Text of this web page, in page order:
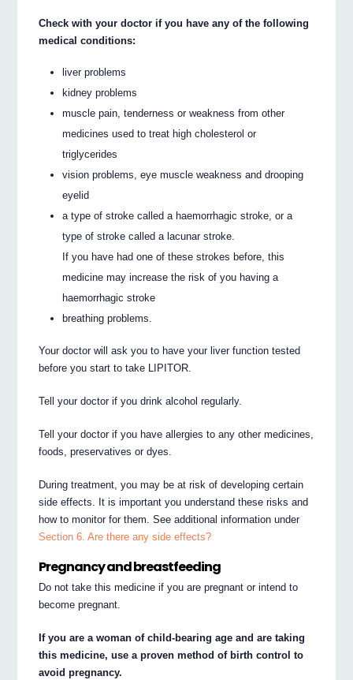
Check with your doctor if you have any of the following
medical conditions:
liver problems
kidney problems
muscle pain, tenderness or weakness from other
medicines used to treat high cholesterol or
triglycerides
vision problems, eye muscle weakness and drooping
eyelid
a type of stroke called a haemorrhagic stroke, or a
type of stroke called a lacunar stroke.
If you have had one of these strokes before, this
medicine may increase the risk of you having a
haemorrhagic stroke
breathing problems.
Your doctor will ask you to have your liver function tested
before you start to take LIPITOR.
Tell your doctor if you drink alcohol regularly.
Tell your doctor if you have allergies to any other medicines,
foods, preservatives or dyes.
During treatment, you may be at risk of developing certain
side effects. It is important you understand these risks and
how to monitor for them. See additional information under
Section 6. Are there any side effects?
Pregnancy and breastfeeding
Do not take this medicine if you are pregnant or intend to
become pregnant.
If you are a woman of child-bearing age and are taking
this medicine, use a proven method of birth control to
avoid pregnancy.